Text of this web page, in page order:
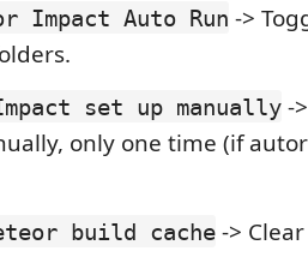
Impact Auto Run ->
set up manually -
only one time (if
build cache ->